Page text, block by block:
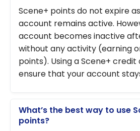
Scene+ points do not expire
account remains active.
account becomes inactive
without any activity (earning
points). Using a Scene+
ensure that your account
What’s the best way to use
points?